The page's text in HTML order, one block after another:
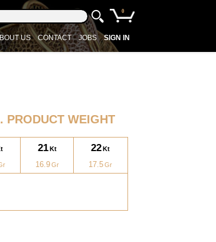
0
US CONTACT JOBS SIGN IN
PRODUCT WEIGHT
21 22
16.9 17.5